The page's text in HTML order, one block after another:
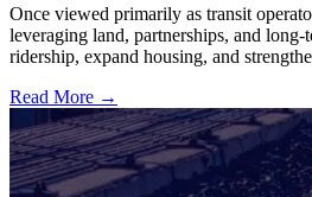
Once viewed primarily as transit
leveraging land, partnerships, and
ridership, expand housing, and
Read More →